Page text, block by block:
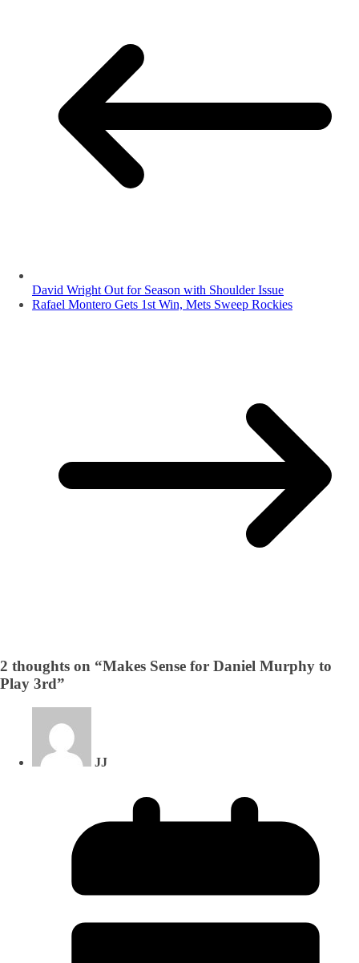
David Wright Out for Season with Shoulder Issue
Rafael Montero Gets 1st Win, Mets Sweep Rockies
2 thoughts on “Makes Sense for Daniel Murphy to
Play 3rd”
JJ